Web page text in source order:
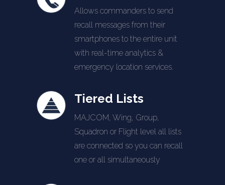
Allows commanders to send
recall messages from their
smartphones to the entire unit
with real-time analytics &
emergency location services.
Tiered Lists
MAJCOM, Wing, Group,
Squadron or Flight level all lists
are connected so you can recall
one or all simultaneously